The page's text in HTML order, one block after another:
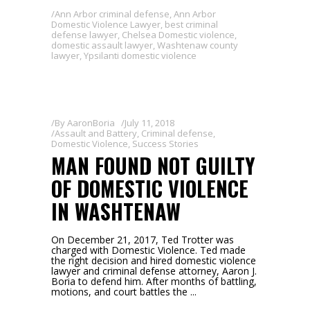
Ann Arbor criminal defense, Ann Arbor
Domestic Violence Lawyer, best criminal
defense lawyer, Chelsea Domestic violence,
domestic assault lawyer, Washtenaw county
lawyer, Ypsilanti domestic violence
ByAaronBoria
July 11, 2018
Assault and Battery, Criminal defense,
Domestic Violence, Success Stories
MAN FOUND NOT GUILTY
OF DOMESTIC VIOLENCE
IN WASHTENAW
On December 21, 2017, Ted Trotter was
charged with Domestic Violence. Ted made
the right decision and hired domestic violence
lawyer and criminal defense attorney, Aaron J.
Boria to defend him. After months of battling,
motions, and court battles the